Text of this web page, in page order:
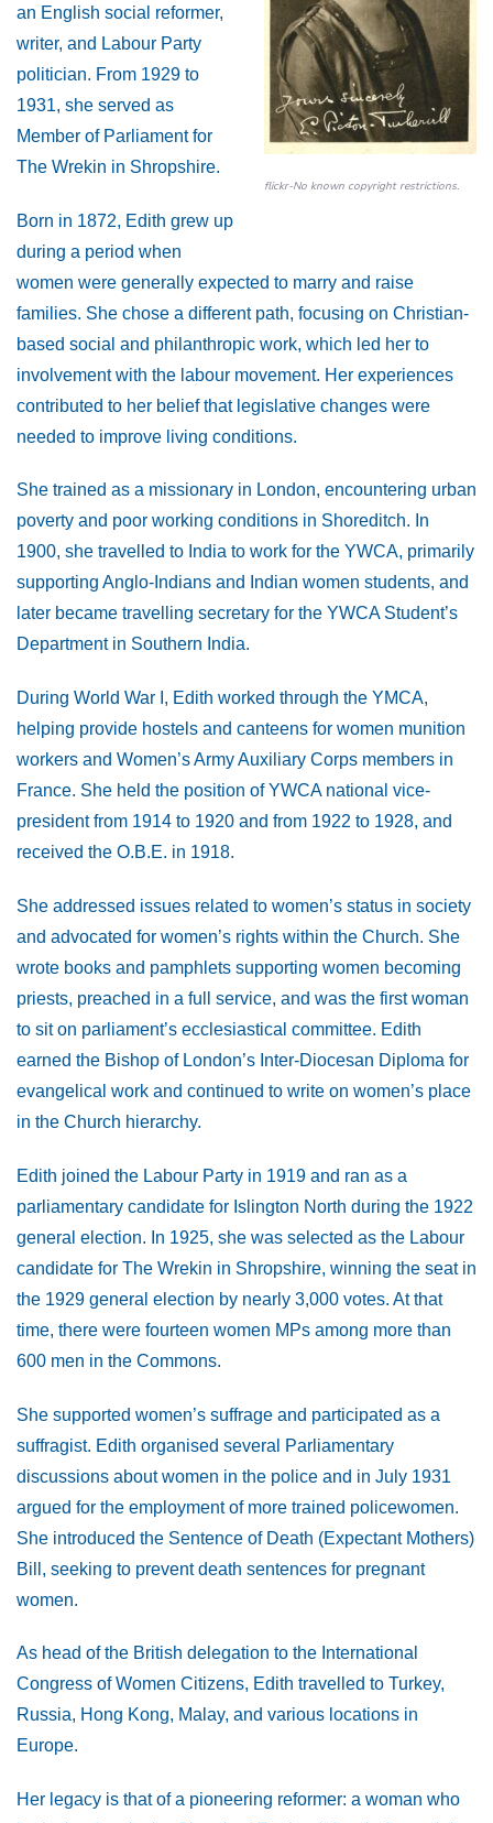
flickr-No known copyright restrictions.
an English social reformer,
writer, and Labour Party
politician. From 1929 to
1931, she served as
Member of Parliament for
The Wrekin in Shropshire.
Born in 1872, Edith grew up
during a period when
women were generally expected to marry and raise
families. She chose a different path, focusing on Christian-
based social and philanthropic work, which led her to
involvement with the labour movement. Her experiences
contributed to her belief that legislative changes were
needed to improve living conditions.
She trained as a missionary in London, encountering urban
poverty and poor working conditions in Shoreditch. In
1900, she travelled to India to work for the YWCA, primarily
supporting Anglo-Indians and Indian women students, and
later became travelling secretary for the YWCA Student’s
Department in Southern India.
During World War I, Edith worked through the YMCA,
helping provide hostels and canteens for women munition
workers and Women’s Army Auxiliary Corps members in
France. She held the position of YWCA national vice-
president from 1914 to 1920 and from 1922 to 1928, and
received the O.B.E. in 1918.
She addressed issues related to women’s status in society
and advocated for women’s rights within the Church. She
wrote books and pamphlets supporting women becoming
priests, preached in a full service, and was the first woman
to sit on parliament’s ecclesiastical committee. Edith
earned the Bishop of London’s Inter-Diocesan Diploma for
evangelical work and continued to write on women’s place
in the Church hierarchy.
Edith joined the Labour Party in 1919 and ran as a
parliamentary candidate for Islington North during the 1922
general election. In 1925, she was selected as the Labour
candidate for The Wrekin in Shropshire, winning the seat in
the 1929 general election by nearly 3,000 votes. At that
time, there were fourteen women MPs among more than
600 men in the Commons.
She supported women’s suffrage and participated as a
suffragist. Edith organised several Parliamentary
discussions about women in the police and in July 1931
argued for the employment of more trained policewomen.
She introduced the Sentence of Death (Expectant Mothers)
Bill, seeking to prevent death sentences for pregnant
women.
As head of the British delegation to the International
Congress of Women Citizens, Edith travelled to Turkey,
Russia, Hong Kong, Malay, and various locations in
Europe.
Her legacy is that of a pioneering reformer: a woman who